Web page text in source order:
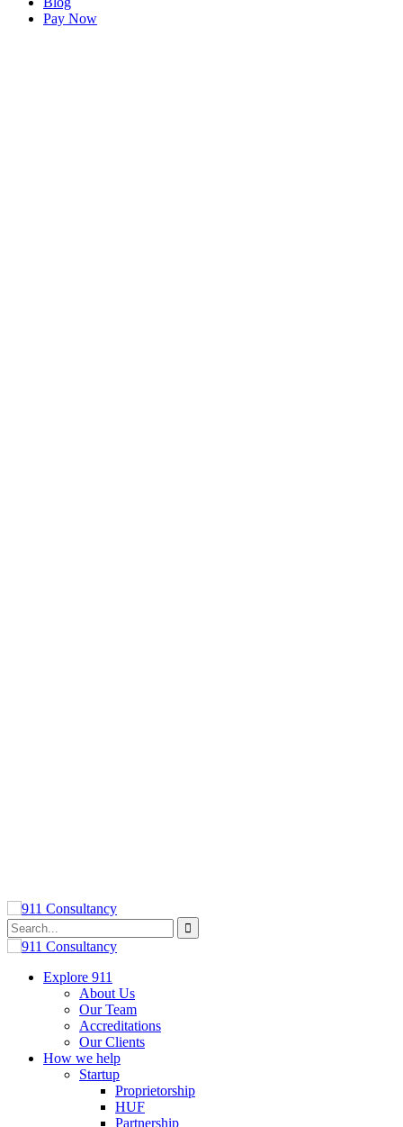
Pay Now
Explore 911
About Us
Our Team
Accreditations
Our Clients
How we help
Startup
Proprietorship
HUF
Partnership